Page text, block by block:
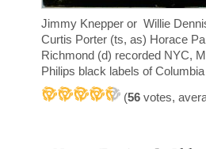
Jimmy Knepper or Willie
Curtis Porter (ts, as) Horace
Richmond (d) recorded NYC,
Philips black labels of
(56 votes,